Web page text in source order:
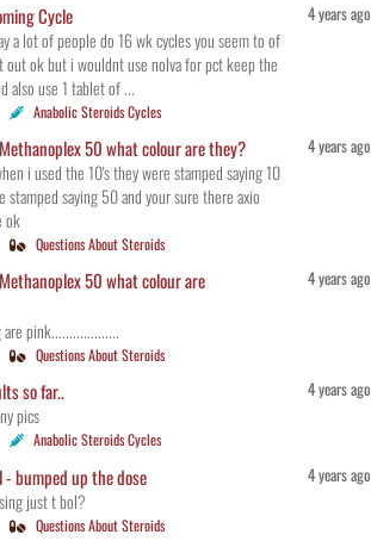
Cycle
a lot of people do 16 wk cycles you seem to of
out ok but i wouldnt use nolva for pct keep the
also use 1 tablet of ...
4 years ago
Anabolic Steroids Cycles
50 what colour are they?
i used the 10's they were stamped saying 10
stamped saying 50 and your sure there axio
ok
4 years ago
Questions About Steroids
50 what colour are
pink...................
4 years ago
Questions About Steroids
so far..
pics
4 years ago
Anabolic Steroids Cycles
- bumped up the dose
just t bol?
4 years ago
Questions About Steroids